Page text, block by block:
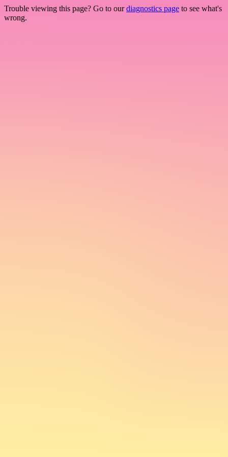
Trouble viewing this page? Go to ourdiagnostics page to see what's
wrong.